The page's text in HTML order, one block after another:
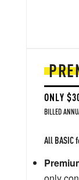
ONLY
BILLED
All BASIC